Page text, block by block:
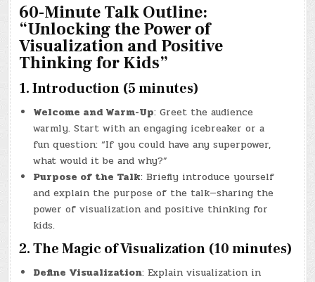
60-Minute Talk Outline:
“Unlocking the Power of
Visualization and Positive
Thinking for Kids”
1. Introduction (5 minutes)
Welcome and Warm-Up: Greet the audience
warmly. Start with an engaging icebreaker or a
fun question: “If you could have any superpower,
what would it be and why?”
Purpose of the Talk: Briefly introduce yourself
and explain the purpose of the talk—sharing the
power of visualization and positive thinking for
kids.
2. The Magic of Visualization (10 minutes)
Define Visualization: Explain visualization in